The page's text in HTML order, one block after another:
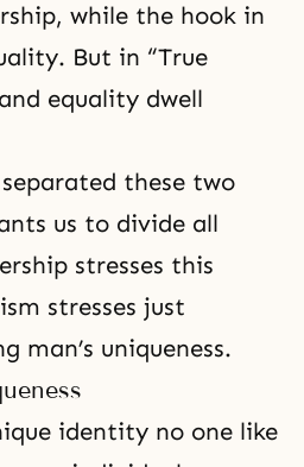
while the hook in
But in “True
equality dwell
these two
us to divide all
stresses this
stresses just
man’s uniqueness.
identity no one like